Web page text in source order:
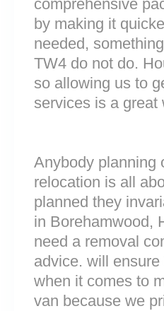
comprehensive
by making it
needed,
TW4 do not do.
so allowing us to
services is a great
Anybody planning
relocation is all
planned they
in Borehamwood,
need a removal
advice. will
when it comes to
van because we